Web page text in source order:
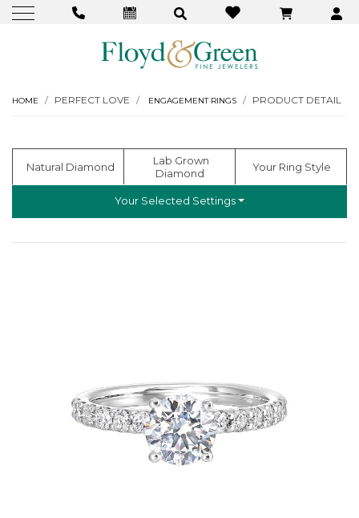
HOME PERFECT LOVE ENGAGEMENT RINGS PRODUCT DETAIL
  Natural Diamond
Diamond
Your Ring Style
Your Selected Settings